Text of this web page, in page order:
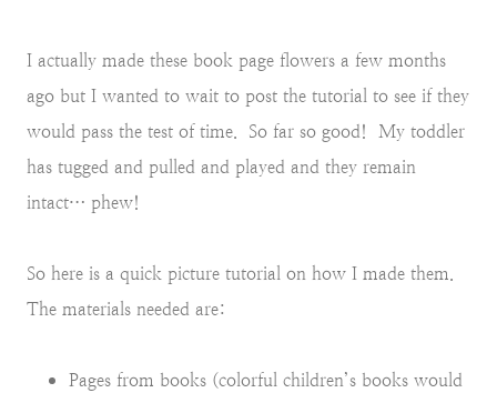
I actually made these book page flowers a few months
ago but I wanted to wait to post the tutorial to see if they
would pass the test of time. So far so good! My toddler
has tugged and pulled and played and they remain
intact… phew!
So here is a quick picture tutorial on how I made them.
The materials needed are:
Pages from books (colorful children’s books would